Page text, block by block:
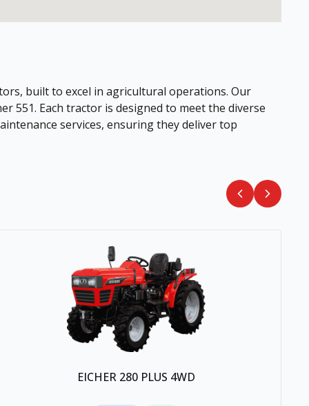
built to excel in agricultural operations. Our
551. Each tractor is designed to meet the diverse
services, ensuring they deliver top
EICHER 280 PLUS 4WD